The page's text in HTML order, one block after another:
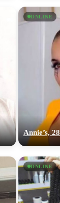
ONLINE
Annie’s, 28
ONLINE